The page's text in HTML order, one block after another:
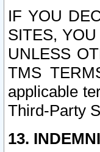
IF YOU
SITES,
UNLESS
TMS
applicable
Third-Party
13.